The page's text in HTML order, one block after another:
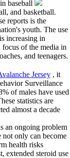
baseball
and basketball.
reports is the
youth. The use
increasing in
focus of the media in
and teenagers.
Jersey, it
Surveillance
of males have used
statistics are
almost a decade
an ongoing problem
not only can become
health risks
extended steroid use